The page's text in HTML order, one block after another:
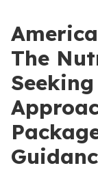
The